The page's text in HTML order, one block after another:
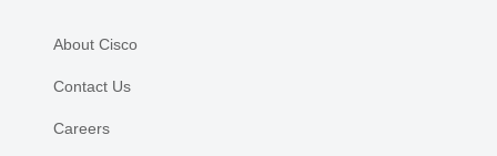
About Cisco
Contact Us
Careers